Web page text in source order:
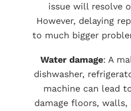
issue will resolve
However, delaying
to much bigger
Water damage: A
dishwasher,
machine can lead
damage floors, walls,